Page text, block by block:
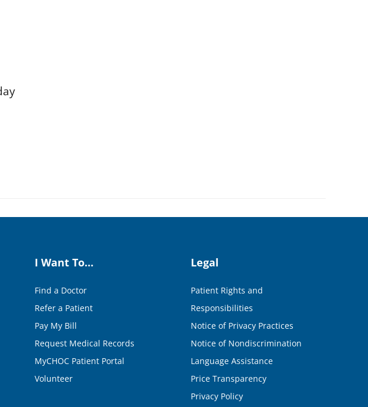
I Want To…
Find a Doctor
Refer a Patient
Pay My Bill
Request Medical Records
MyCHOC Patient Portal
Volunteer
Legal
Patient Rights and
Responsibilities
Notice of Privacy Practices
Notice of Nondiscrimination
Language Assistance
Price Transparency
Privacy Policy